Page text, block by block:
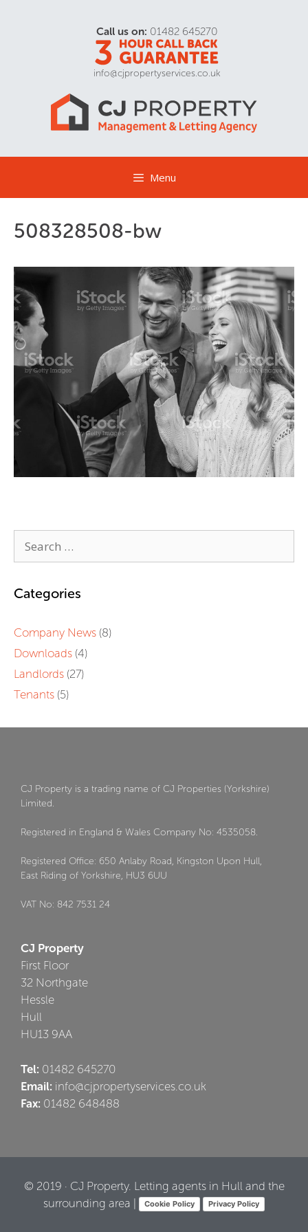
Call us on: 01482 645270
info@cjpropertyservices.co.uk
Menu
508328508-bw
Categories
Company News (8)
Downloads (4)
Landlords (27)
Tenants (5)
CJ Property is a trading name of CJ Properties (Yorkshire)
Limited.
Registered in England & Wales Company No: 4535058.
Registered Office: 650 Anlaby Road, Kingston Upon Hull,
East Riding of Yorkshire, HU3 6UU
VAT No: 842 7531 24
CJ Property
First Floor
32 Northgate
Hessle
Hull
HU13 9AA
Tel: 01482 645270
Email: info@cjpropertyservices.co.uk
Fax: 01482 648488
© 2019 · CJ Property. Letting agents in Hull and the
surrounding area |
Cookie Policy Privacy Policy